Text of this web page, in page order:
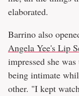
elaborated.
Barrino also
Angela Yee's Lip
impressed she
being intimate
other. "I kept